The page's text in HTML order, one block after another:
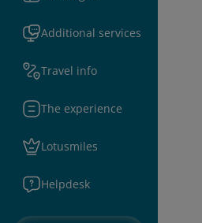
Additional services
Travel info
The experience
Lotusmiles
Helpdesk